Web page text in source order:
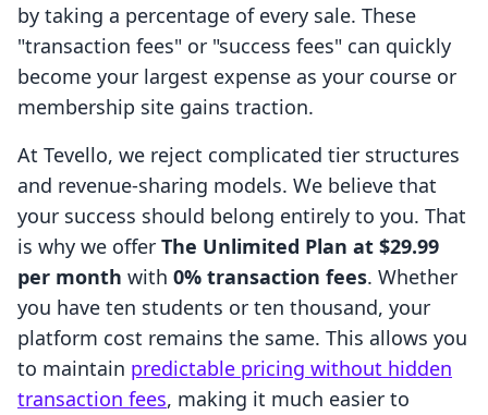
by taking a percentage of every sale. These
"transaction fees" or "success fees" can quickly
become your largest expense as your course or
membership site gains traction.
At Tevello, we reject complicated tier structures
and revenue-sharing models. We believe that
your success should belong entirely to you. That
is why we offer The Unlimited Plan at $29.99
per month with 0% transaction fees. Whether
you have ten students or ten thousand, your
platform cost remains the same. This allows you
to maintain predictable pricing without hidden
transaction fees, making it much easier to